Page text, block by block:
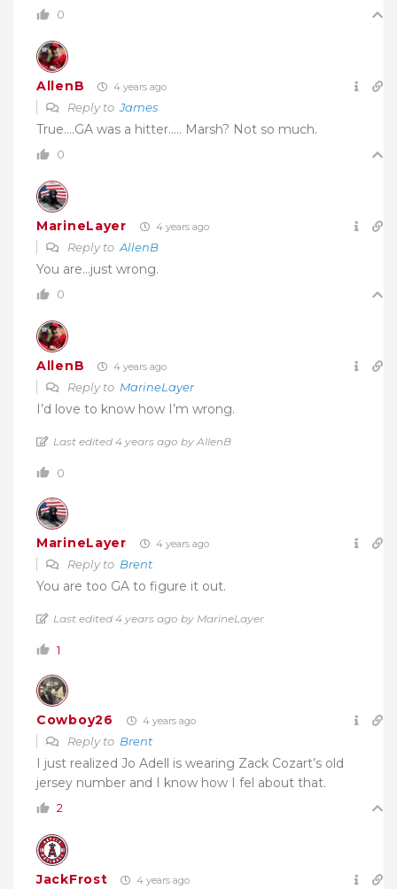
0
AllenB 4 years ago
Reply toJames
True….GA was a hitter….. Marsh? Not so much.
0
MarineLayer 4 years ago
Reply to AllenB
You are…just wrong.
0
AllenB 4 years ago
Reply to MarineLayer
I’d love to know how I’m wrong.
Last edited 4 years ago by AllenB
0
MarineLayer 4 years ago
Reply to Brent
You are too GA to figure it out.
Last edited 4 years ago by MarineLayer
1
Cowboy26 4 years ago
Reply to Brent
I just realized Jo Adell is wearing Zack Cozart’s old
jersey number and I know how I fel about that.
2
JackFrost 4 years ago